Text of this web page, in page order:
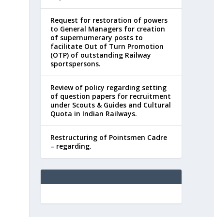
Request for restoration of powers
to General Managers for creation
of supernumerary posts to
facilitate Out of Turn Promotion
(OTP) of outstanding Railway
sportspersons.
Review of policy regarding setting
of question papers for recruitment
under Scouts & Guides and Cultural
Quota in Indian Railways.
Restructuring of Pointsmen Cadre
– regarding.